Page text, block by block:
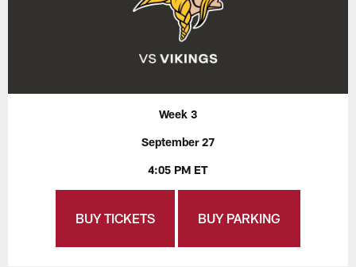
Week 3
September 27
4:05 PM ET
BUY TICKETS BUY PARKING